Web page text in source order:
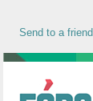
Send to a friend